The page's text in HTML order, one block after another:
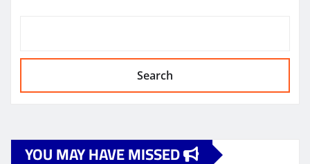
Search
YOU MAY HAVE MISSED